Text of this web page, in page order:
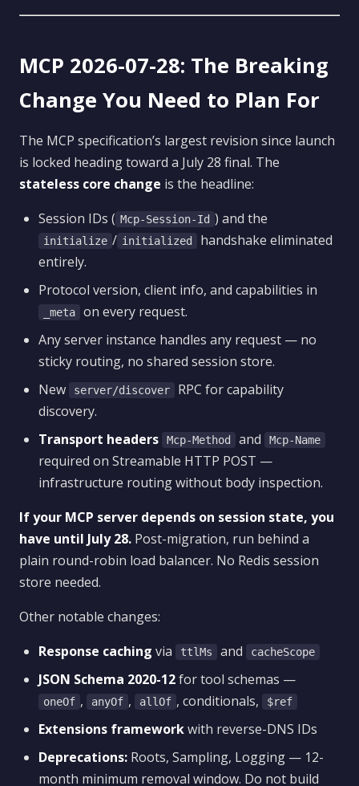
MCP 2026-07-28: The Breaking
Change You Need to Plan For
The MCP specification’s largest revision since launch
is locked heading toward a July 28 final. The
stateless core change is the headline:
Session IDs ( Mcp-Session-Id ) and the
initialize / initialized
handshake eliminated
entirely.
Protocol version, client info, and capabilities in
_meta
on every request.
Any server instance handles any request — no
sticky routing, no shared session store.
New
server/discover
RPC for capability
discovery.
Transport headers
Mcp-Method and Mcp-Name
required on Streamable HTTP POST —
infrastructure routing without body inspection.
If your MCP server depends on session state, you
have until July 28. Post-migration, run behind a
plain round-robin load balancer. No Redis session
store needed.
Other notable changes:
Response caching via ttlMs and cacheScope
JSON Schema 2020-12for tool schemas —
oneOf , anyOf , allOf , conditionals, $ref
Extensions frameworkwith reverse-DNS IDs
Deprecations: Roots, Sampling, Logging — 12-
month minimum removal window. Do not build